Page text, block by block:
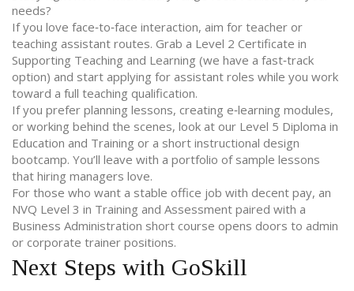
needs?
If you love face‑to‑face interaction, aim for teacher or
teaching assistant routes. Grab a Level 2 Certificate in
Supporting Teaching and Learning (we have a fast‑track
option) and start applying for assistant roles while you work
toward a full teaching qualification.
If you prefer planning lessons, creating e‑learning modules,
or working behind the scenes, look at our Level 5 Diploma in
Education and Training or a short instructional design
bootcamp. You’ll leave with a portfolio of sample lessons
that hiring managers love.
For those who want a stable office job with decent pay, an
NVQ Level 3 in Training and Assessment paired with a
Business Administration short course opens doors to admin
or corporate trainer positions.
Next Steps with GoSkill